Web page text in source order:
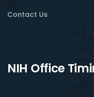
Contact Us
NIH Office